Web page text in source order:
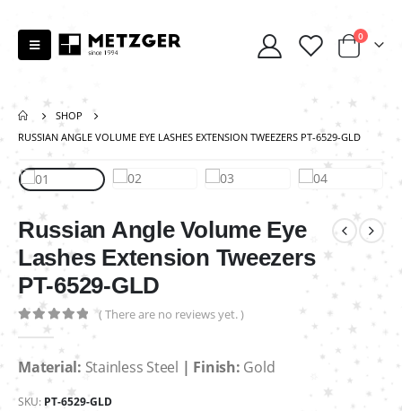
0
SHOP
RUSSIAN ANGLE VOLUME EYE LASHES EXTENSION TWEEZERS PT-6529-GLD
Russian Angle Volume Eye
Lashes Extension Tweezers
PT-6529-GLD
out of 5
( There are no reviews yet. )
Material: Stainless Steel | Finish: Gold
SKU: PT-6529-GLD